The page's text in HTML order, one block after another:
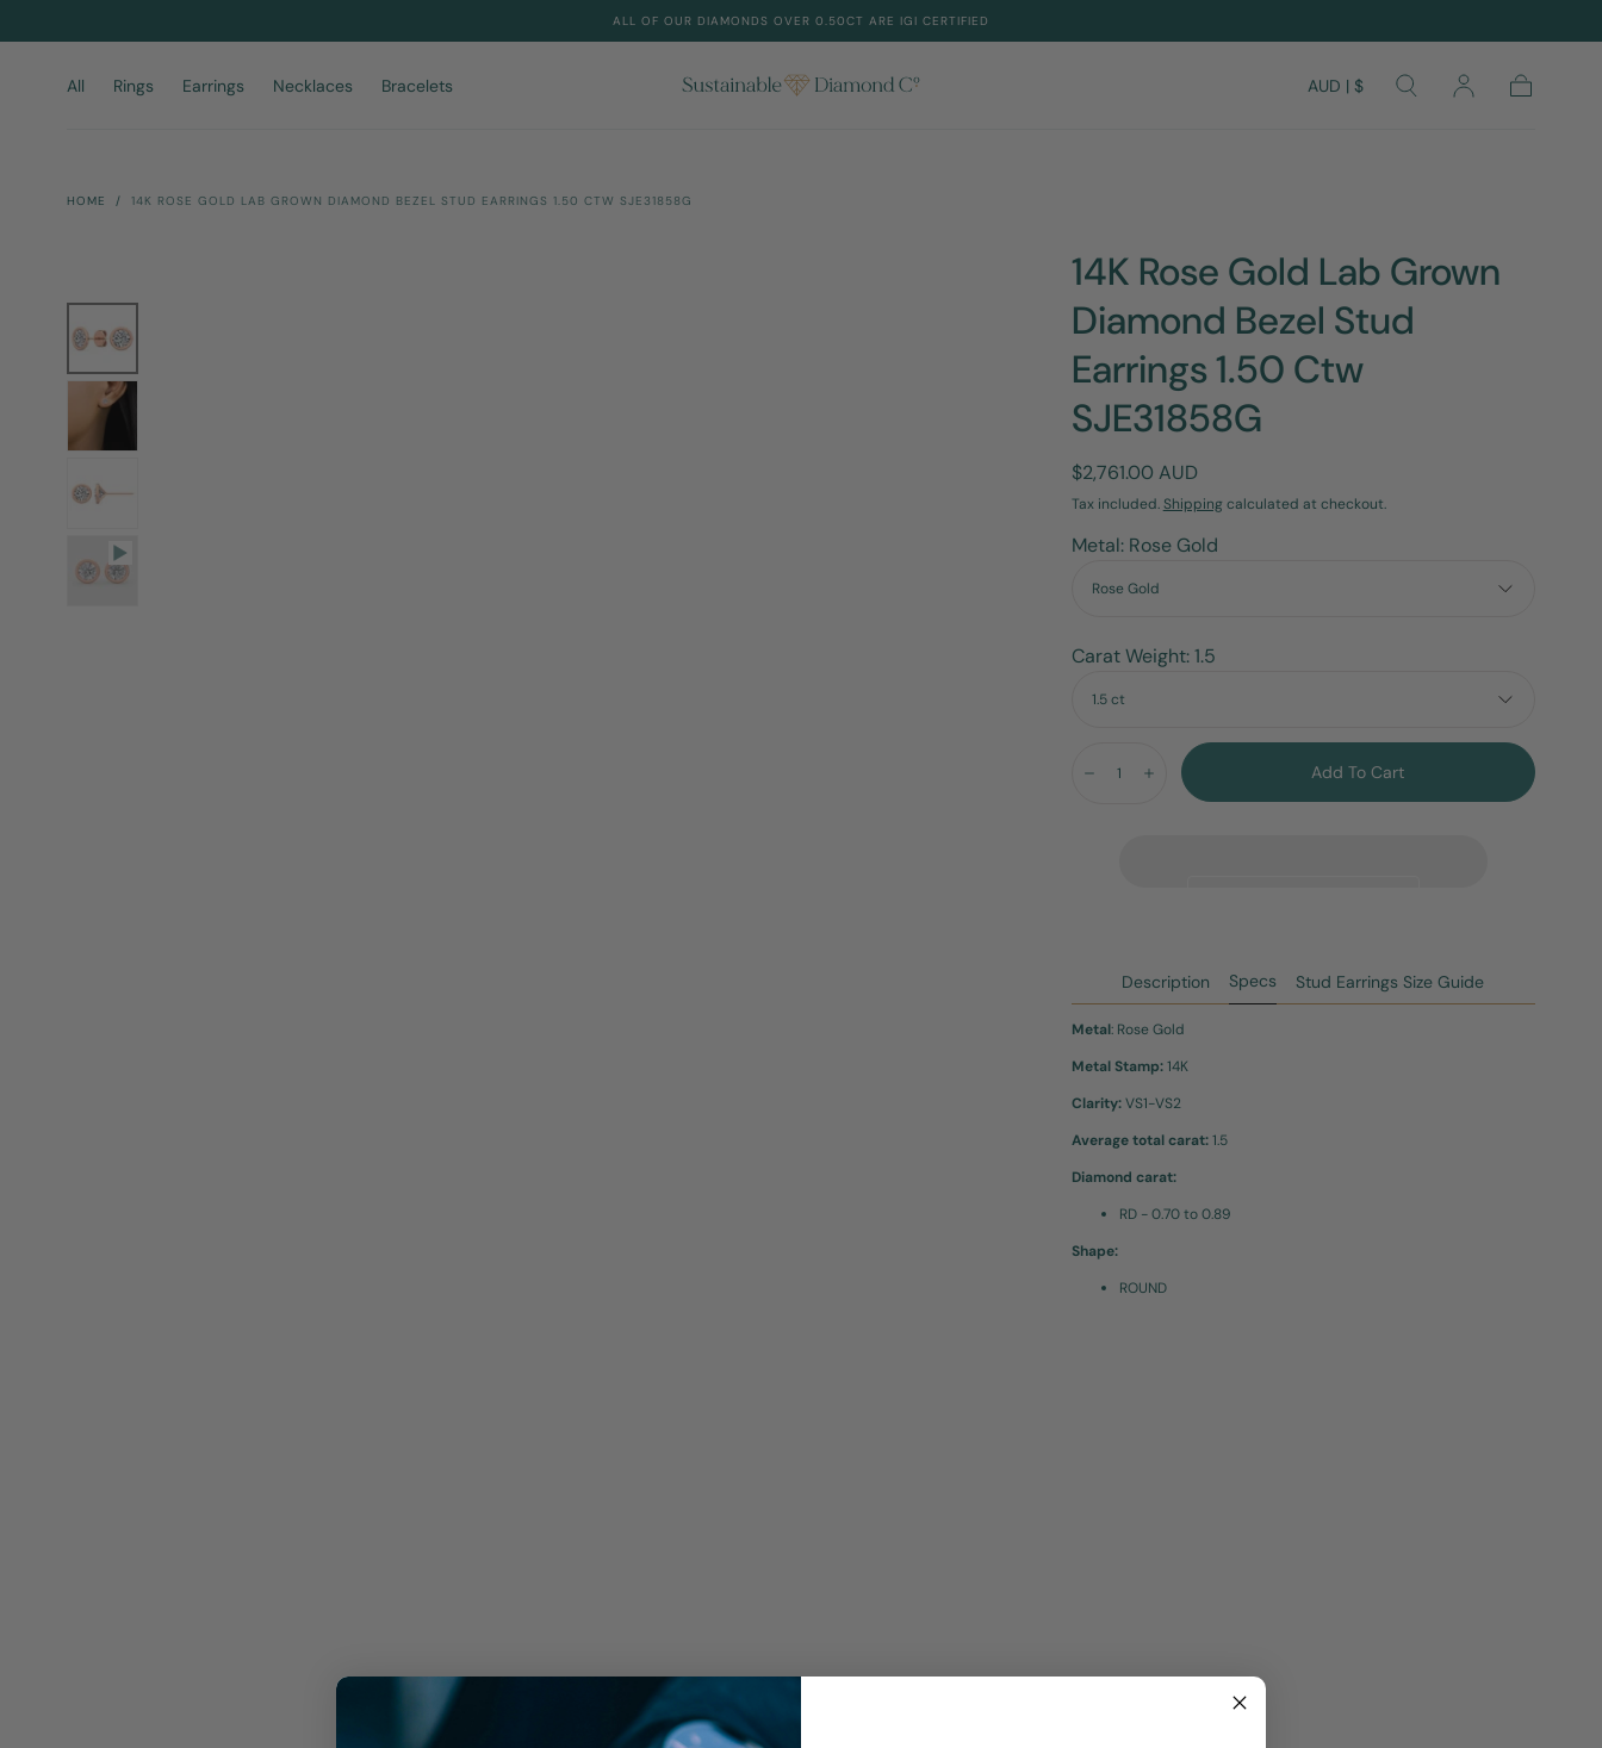
Content
ALL OF OUR DIAMONDS OVER 0.50CT ARE IGI CERTIFIED
All Rings Earrings Necklaces Bracelets AUD | $
HOME / 14K ROSE GOLD LAB GROWN DIAMOND BEZEL STUD EARRINGS 1.50 CTW SJE31858G
14K Rose Gold Lab Grown
Diamond Bezel Stud
Earrings 1.50 Ctw
SJE31858G
Regular
price
$2,761.00 AUD
Tax included. Shippingcalculated at checkout.
Metal: Rose Gold
Rose Gold
Carat Weight: 1.5
1.5 ct
DecreaseIncrease Add To Cart
Description Specs Stud Earrings Size Guide
Metal: Rose Gold
Metal Stamp:14K
Clarity:VS1-VS2
Average total carat:1.5
Diamond carat:
RD - 0.70 to 0.89
Shape:
ROUND